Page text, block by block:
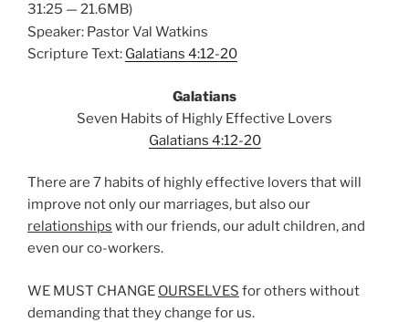
31:25 — 21.6MB)
Speaker: Pastor Val Watkins
Scripture Text: Galatians 4:12-20
Galatians
Seven Habits of Highly Effective Lovers
Galatians 4:12-20
There are 7 habits of highly effective lovers that will
improve not only our marriages, but also our
relationships with our friends, our adult children, and
even our co-workers.
WE MUST CHANGE OURSELVES for others without
demanding that they change for us.